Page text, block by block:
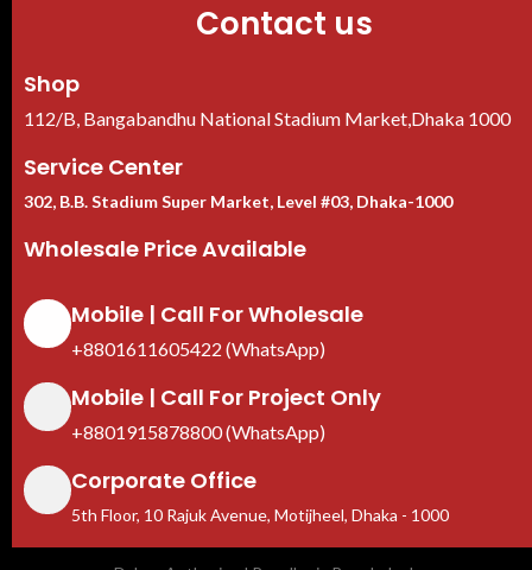
Contact us
Shop
112/B, Bangabandhu National Stadium Market,Dhaka 1000
Service Center
302, B.B. Stadium Super Market, Level #03, Dhaka-1000
Wholesale Price Available
Mobile | Call For Wholesale
+8801611605422 (WhatsApp)
Mobile | Call For Project Only
+8801915878800 (WhatsApp)
Corporate Office
5th Floor, 10 Rajuk Avenue, Motijheel, Dhaka - 1000